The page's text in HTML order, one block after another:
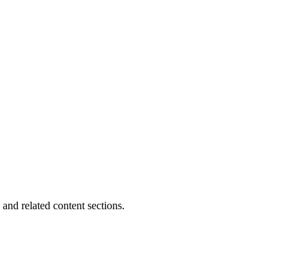
related content sections.